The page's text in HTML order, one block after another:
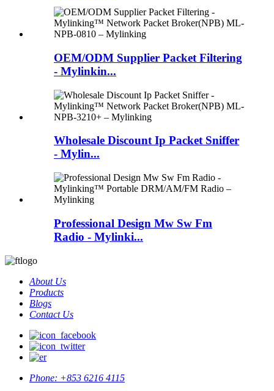
OEM/ODM Supplier Packet Filtering
- Mylinkin...
Wholesale Discount Ip Packet Sniffer
- Mylin...
Professional Design Mw Sw Fm
Radio - Mylinki...
About Us
Products
Blogs
Contact Us
Phone: +853 6216 4115